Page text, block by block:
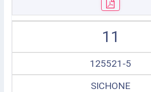
11
125521-5
SICHONE